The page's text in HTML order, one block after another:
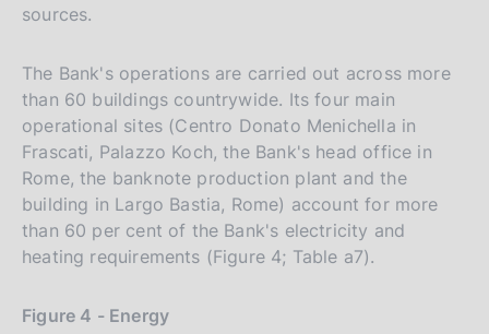
sources.
The Bank's operations are carried out across more
than 60 buildings countrywide. Its four main
operational sites (Centro Donato Menichella in
Frascati, Palazzo Koch, the Bank's head office in
Rome, the banknote production plant and the
building in Largo Bastia, Rome) account for more
than 60 per cent of the Bank's electricity and
heating requirements (Figure 4; Table a7).
Figure 4 - Energy